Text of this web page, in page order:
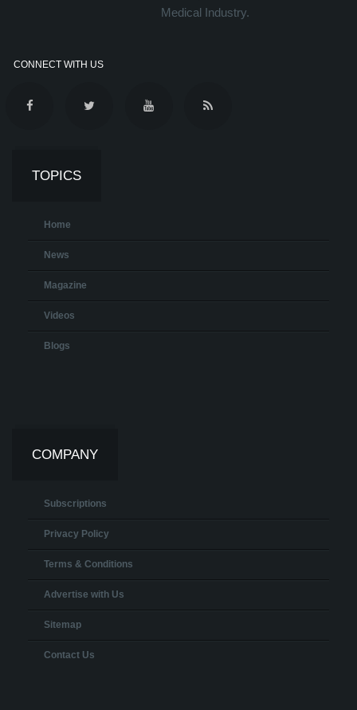
Medical Industry.
CONNECT WITH US
TOPICS
Home
News
Magazine
Videos
Blogs
COMPANY
Subscriptions
Privacy Policy
Terms & Conditions
Advertise with Us
Sitemap
Contact Us